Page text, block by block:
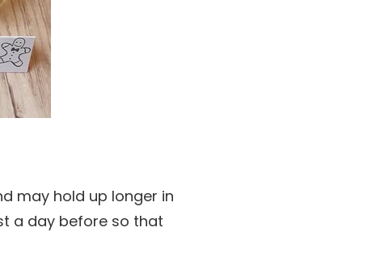
may hold up longer in
a day before so that